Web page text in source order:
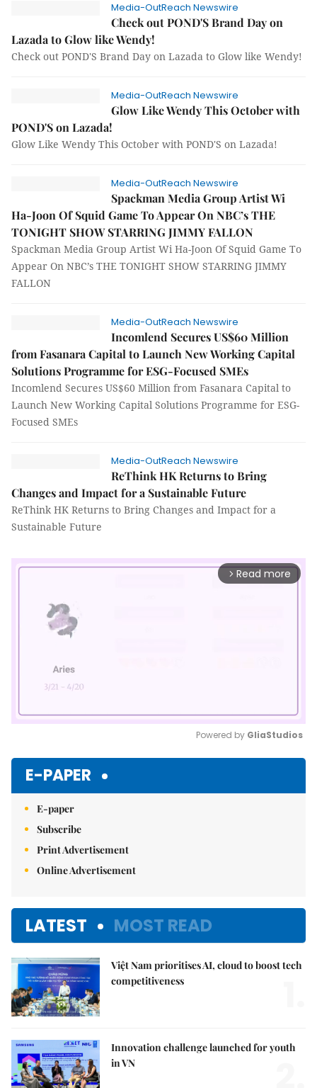
Media-OutReach Newswire
Check out POND'S Brand Day on
Lazada to Glow like Wendy!
Check out POND'S Brand Day on Lazada to Glow like Wendy!
Media-OutReach Newswire
Glow Like Wendy This October with
POND'S on Lazada!
Glow Like Wendy This October with POND'S on Lazada!
Media-OutReach Newswire
Spackman Media Group Artist Wi
Ha-Joon Of Squid Game To Appear On NBC’s THE
TONIGHT SHOW STARRING JIMMY FALLON
Spackman Media Group Artist Wi Ha-Joon Of Squid Game To
Appear On NBC’s THE TONIGHT SHOW STARRING JIMMY
FALLON
Media-OutReach Newswire
Incomlend Secures US$60 Million
from Fasanara Capital to Launch New Working Capital
Solutions Programme for ESG-Focused SMEs
Incomlend Secures US$60 Million from Fasanara Capital to
Launch New Working Capital Solutions Programme for ESG-
Focused SMEs
Media-OutReach Newswire
ReThink HK Returns to Bring
Changes and Impact for a Sustainable Future
ReThink HK Returns to Bring Changes and Impact for a
Sustainable Future
arrow_forward_ios Read more
Powered by GliaStudios
E-PAPER
E-paper
Subscribe
Print Advertisement
Online Advertisement
LATEST MOST READ
Việt Nam prioritises AI, cloud to boost tech
competitiveness
Innovation challenge launched for youth
in VN